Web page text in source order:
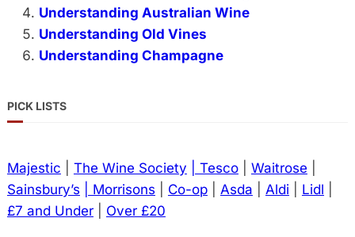
Understanding Australian Wine
Understanding Old Vines
Understanding Champagne
PICK LISTS
Majestic The Wine Society | Tesco| Waitrose
Sainsbury’s
| Morrisons Co-op| Asda Aldi Lidl
£7 and Under| Over £20